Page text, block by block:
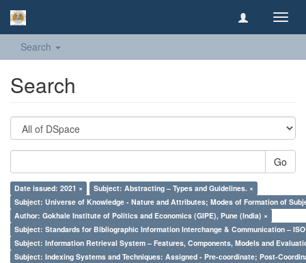
Search
Search
Go
Date issued: 2021 ×
Subject: Abstracting – Types and Guidelines. ×
Subject: Universe of Knowledge - Nature and Attributes; Modes of Formation of
Author: Gokhale Institute of Politics and Economics (GIPE), Pune (India) ×
Subject: Standards for Bibliographic Information Interchange & Communication – ISO
Subject: Information Retrieval System – Features, Components, Models and
Subject: Indexing Systems and Techniques: Assigned - Pre-coordinate; Post-